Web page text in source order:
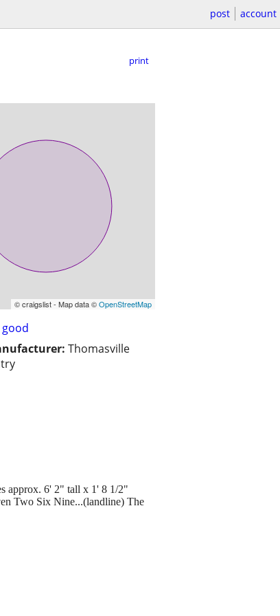
post account
print
© craigslist - Map data ©OpenStreetMap
good
Thomasville
approx. 6' 2" tall x 1' 8 1/2"
Two Six Nine...(landline) The